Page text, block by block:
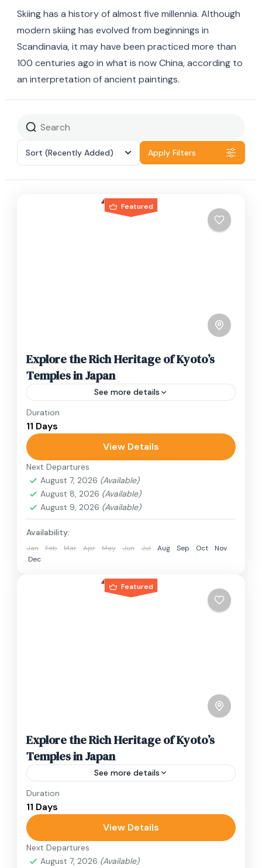
Skiing has a history of almost five millennia. Although
modern skiing has evolved from beginnings in
Scandinavia, it may have been practiced more than
100 centuries ago in what is now China, according to
an interpretation of ancient paintings.
Sort (Recently Added) Apply Filters
Featured
Explore the Rich Heritage of Kyoto’s
Temples in Japan
See more details
Travel is the movement of people between
relatively distant geographical locations, and
can involve travel by foot, bicycle, automobile,
train, boat, bus, airplane, or other...
Japan
1 Person
Duration
11 Days
View Details
Next Departures
August 7, 2026 (Available)
August 8, 2026 (Available)
August 9, 2026 (Available)
Availability:
Jan Feb Mar Apr May Jun Jul Aug Sep Oct
Nov
Dec
Featured
Explore the Rich Heritage of Kyoto’s
Temples in Japan
See more details
Travel is the movement of people between
relatively distant geographical locations, and
can involve travel by foot, bicycle, automobile,
train, boat, bus, airplane, or other...
1 Person
Duration
11 Days
View Details
Next Departures
August 7, 2026 (Available)